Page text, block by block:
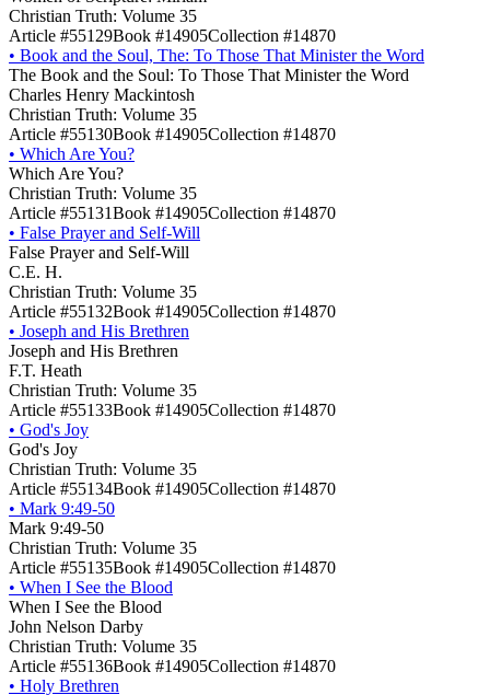
Christian Truth: Volume 35
Article #55129Book #14905Collection #14870
• Book and the Soul, The: To Those That Minister the Word
The Book and the Soul: To Those That Minister the Word
Charles Henry Mackintosh
Christian Truth: Volume 35
Article #55130Book #14905Collection #14870
• Which Are You?
Which Are You?
Christian Truth: Volume 35
Article #55131Book #14905Collection #14870
• False Prayer and Self-Will
False Prayer and Self-Will
C.E. H.
Christian Truth: Volume 35
Article #55132Book #14905Collection #14870
• Joseph and His Brethren
Joseph and His Brethren
F.T. Heath
Christian Truth: Volume 35
Article #55133Book #14905Collection #14870
• God's Joy
God's Joy
Christian Truth: Volume 35
Article #55134Book #14905Collection #14870
• Mark 9:49-50
Mark 9:49-50
Christian Truth: Volume 35
Article #55135Book #14905Collection #14870
• When I See the Blood
When I See the Blood
John Nelson Darby
Christian Truth: Volume 35
Article #55136Book #14905Collection #14870
• Holy Brethren